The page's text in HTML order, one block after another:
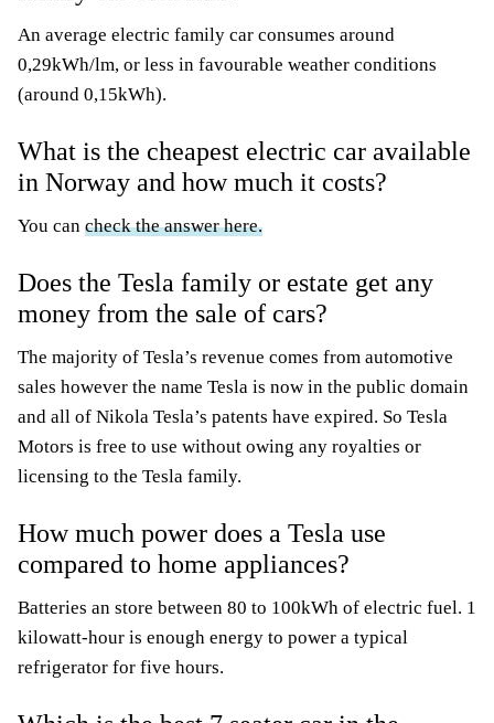
An average electric family car consumes around
0,29kWh/lm, or less in favourable weather conditions
(around 0,15kWh).
What is the cheapest electric car available
in Norway and how much it costs?
You can check the answer here.
Does the Tesla family or estate get any
money from the sale of cars?
The majority of Tesla’s revenue comes from automotive
sales however the name Tesla is now in the public domain
and all of Nikola Tesla’s patents have expired. So Tesla
Motors is free to use without owing any royalties or
licensing to the Tesla family.
How much power does a Tesla use
compared to home appliances?
Batteries an store between 80 to 100kWh of electric fuel. 1
kilowatt-hour is enough energy to power a typical
refrigerator for five hours.